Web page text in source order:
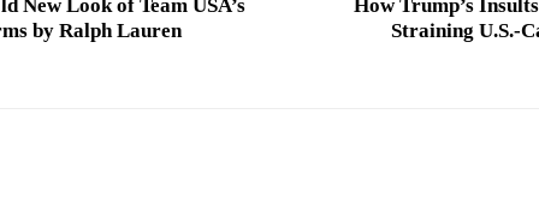
New Look of Team USA’s
by Ralph Lauren
How Trump’s
Straining U.S.-